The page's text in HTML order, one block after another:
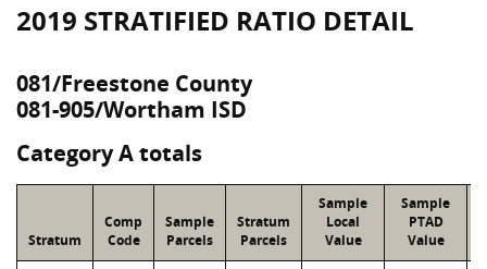
2019 STRATIFIED RATIO DETAIL
081/Freestone County
081-905/Wortham ISD
Category A totals
Stratum
Comp
Code
Sample
Parcels
Stratum
Parcels
Sample
Local
Value
Sample
PTAD
Value